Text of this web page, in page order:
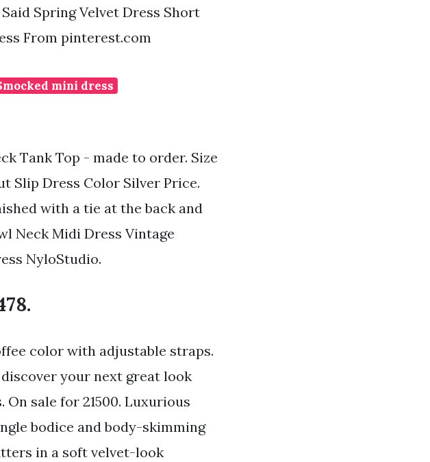
Spring Velvet Dress Short
From pinterest.com
mini dress
Tank Top - made to order. Size
Slip Dress Color Silver Price.
with a tie at the back and
Neck Midi Dress Vintage
NyloStudio.
color with adjustable straps.
your next great look
sale for 21500. Luxurious
bodice and body-skimming
in a soft velvet-look